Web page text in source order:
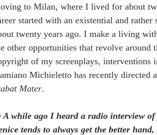
to Milan, where I lived for about
started with an existential and
twenty years ago. I make a living
other opportunities that revolve
of my screenplays, interventions
Michieletto has recently directed
Mater.
A while ago I heard a radio interview
tends to always get the better